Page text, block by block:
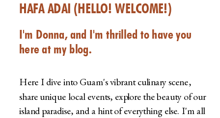
HAFA ADAI (HELLO! WELCOME!)
I'm Donna, and I'm thrilled to have you
here at my blog.
Here I dive into Guam's vibrant culinary scene,
share unique local events, explore the beauty of our
island paradise, and a hint of everything else. I'm all